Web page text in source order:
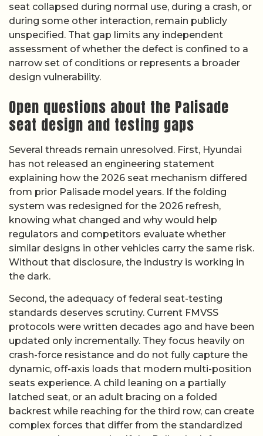
seat collapsed during normal use, during a crash, or
during some other interaction, remain publicly
unspecified. That gap limits any independent
assessment of whether the defect is confined to a
narrow set of conditions or represents a broader
design vulnerability.
Open questions about the Palisade
seat design and testing gaps
Several threads remain unresolved. First, Hyundai
has not released an engineering statement
explaining how the 2026 seat mechanism differed
from prior Palisade model years. If the folding
system was redesigned for the 2026 refresh,
knowing what changed and why would help
regulators and competitors evaluate whether
similar designs in other vehicles carry the same risk.
Without that disclosure, the industry is working in
the dark.
Second, the adequacy of federal seat-testing
standards deserves scrutiny. Current FMVSS
protocols were written decades ago and have been
updated only incrementally. They focus heavily on
crash-force resistance and do not fully capture the
dynamic, off-axis loads that modern multi-position
seats experience. A child leaning on a partially
latched seat, or an adult bracing on a folded
backrest while reaching for the third row, can create
complex forces that differ from the standardized